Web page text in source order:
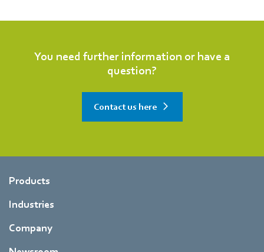
You need further information or have a
question?
Contact us here
Products
Industries
Company